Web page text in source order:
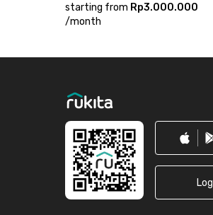
starting from Rp3.000.000
/month